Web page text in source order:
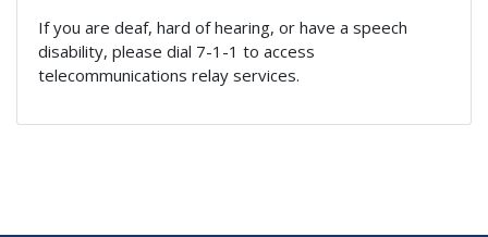
If you are deaf, hard of hearing, or have a speech
disability, please dial 7-1-1 to access
telecommunications relay services.